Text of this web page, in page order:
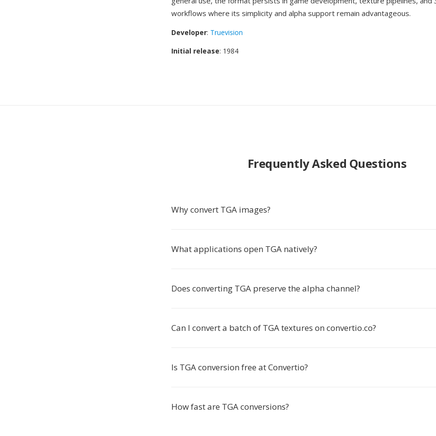
workflows where its simplicity and alpha support remain advantageous.
Developer: Truevision
Initial release: 1984
Frequently Asked Questions
Why convert TGA images?
What applications open TGA natively?
Does converting TGA preserve the alpha channel?
Can I convert a batch of TGA textures on convertio.co?
Is TGA conversion free at Convertio?
How fast are TGA conversions?